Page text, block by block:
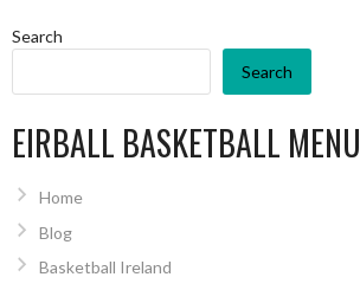
Search
Search
EIRBALL BASKETBALL MENU
Home
Blog
Basketball Ireland